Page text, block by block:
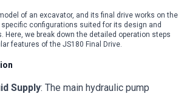
of an excavator, and its final drive works on the
configurations suited for its design and
Here, we break down the detailed operation steps
features of the JS180 Final Drive.
Supply: The main hydraulic pump